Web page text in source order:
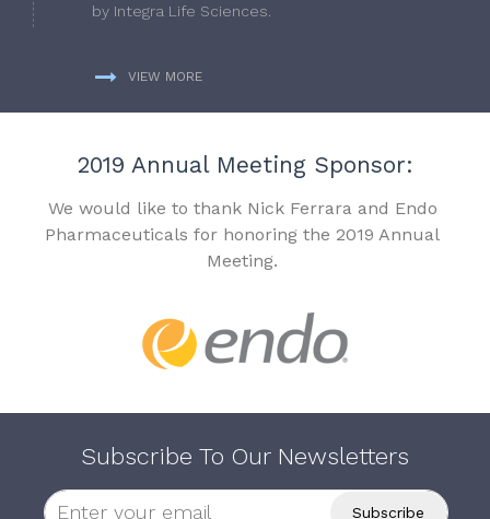
by Integra Life Sciences.
VIEW MORE
2019 Annual Meeting Sponsor:
We would like to thank Nick Ferrara and Endo
Pharmaceuticals for honoring the 2019 Annual
Meeting.
Subscribe To Our Newsletters